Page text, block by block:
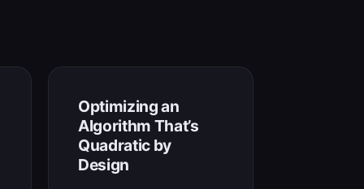
Optimizing an
Algorithm That’s
Quadratic by
Design